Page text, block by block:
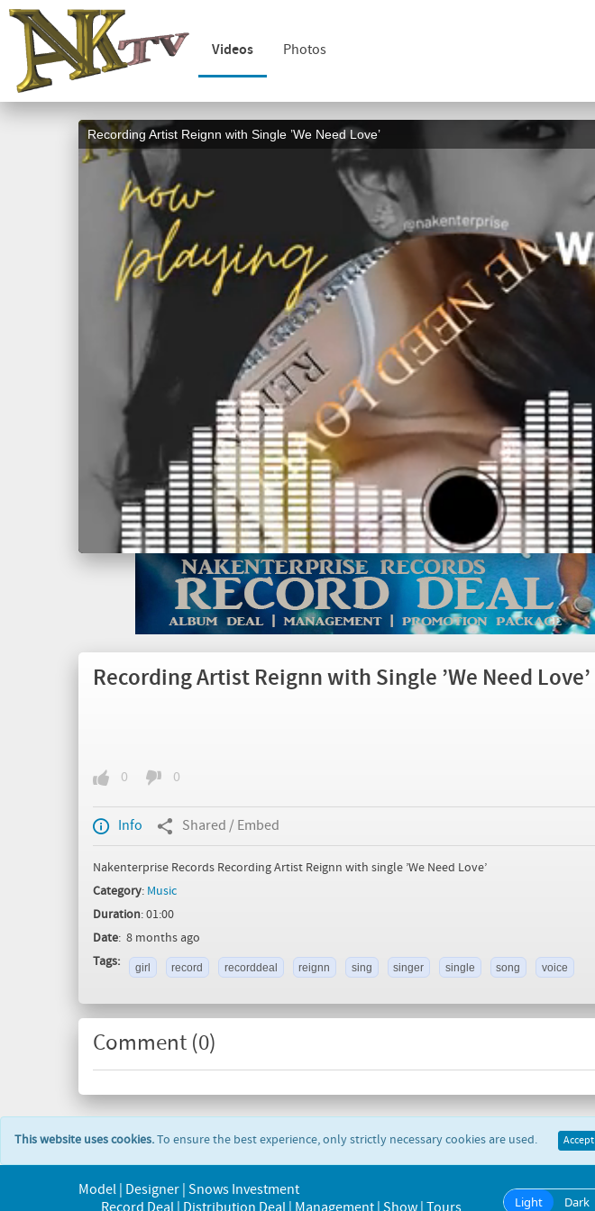
Videos Photos
Recording Artist Reignn with Single ’We Need Love’
Recording Artist Reignn with Single ’We Need Love’
0 0
Info Shared / Embed
Nakenterprise Records Recording Artist Reignn with single ’We Need Love’
Category: Music
Duration: 01:00
Date: 8 months ago
Tags:
girl record recorddeal reignn sing singer single song voice
Comment (0)
This website uses cookies.To ensure the best experience, only strictly necessary cookies are used. Accept
Model | Designer | Snows Investment
Light Dark